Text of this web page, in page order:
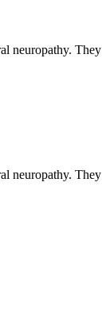
neuropathy.
neuropathy.